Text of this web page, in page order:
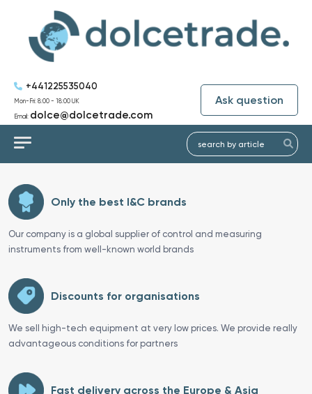
+441225535040
Mon-Fri: 8:00 - 18:00 UK
Email: dolce@dolcetrade.com
Ask question
Only the best I&C brands
Our company is a global supplier of control and measuring
instruments from well-known world brands
Discounts for organisations
We sell high-tech equipment at very low prices. We provide really
advantageous conditions for partners
Fast delivery across the Europe & Asia